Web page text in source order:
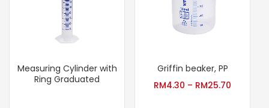
Measuring Cylinder with
Ring Graduated
Griffin beaker, PP
RM4.30 – RM25.70